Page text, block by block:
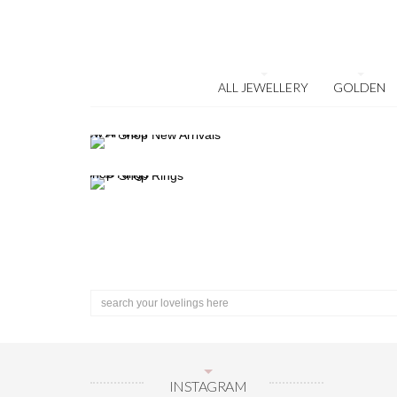
ALL JEWELLERY GOLDEN
INSTAGRAM